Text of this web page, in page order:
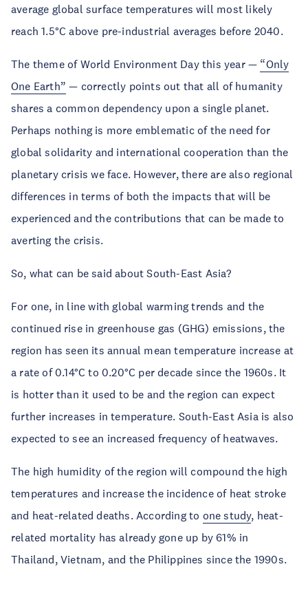
average global surface temperatures will most likely
reach 1.5°C above pre-industrial averages before 2040.
The theme of World Environment Day this year — “Only
One Earth” — correctly points out that all of humanity
shares a common dependency upon a single planet.
Perhaps nothing is more emblematic of the need for
global solidarity and international cooperation than the
planetary crisis we face. However, there are also regional
differences in terms of both the impacts that will be
experienced and the contributions that can be made to
averting the crisis.
So, what can be said about South-East Asia?
For one, in line with global warming trends and the
continued rise in greenhouse gas (GHG) emissions, the
region has seen its annual mean temperature increase at
a rate of 0.14°C to 0.20°C per decade since the 1960s. It
is hotter than it used to be and the region can expect
further increases in temperature. South-East Asia is also
expected to see an increased frequency of heatwaves.
The high humidity of the region will compound the high
temperatures and increase the incidence of heat stroke
and heat-related deaths. According to one study, heat-
related mortality has already gone up by 61% in
Thailand, Vietnam, and the Philippines since the 1990s.